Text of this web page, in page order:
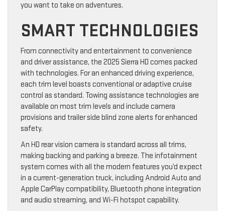
you want to take on adventures.
SMART TECHNOLOGIES
From connectivity and entertainment to convenience
and driver assistance, the 2025 Sierra HD comes packed
with technologies. For an enhanced driving experience,
each trim level boasts conventional or adaptive cruise
control as standard. Towing assistance technologies are
available on most trim levels and include camera
provisions and trailer side blind zone alerts for enhanced
safety.
An HD rear vision camera is standard across all trims,
making backing and parking a breeze. The infotainment
system comes with all the modern features you’d expect
in a current-generation truck, including Android Auto and
Apple CarPlay compatibility, Bluetooth phone integration
and audio streaming, and Wi-Fi hotspot capability.